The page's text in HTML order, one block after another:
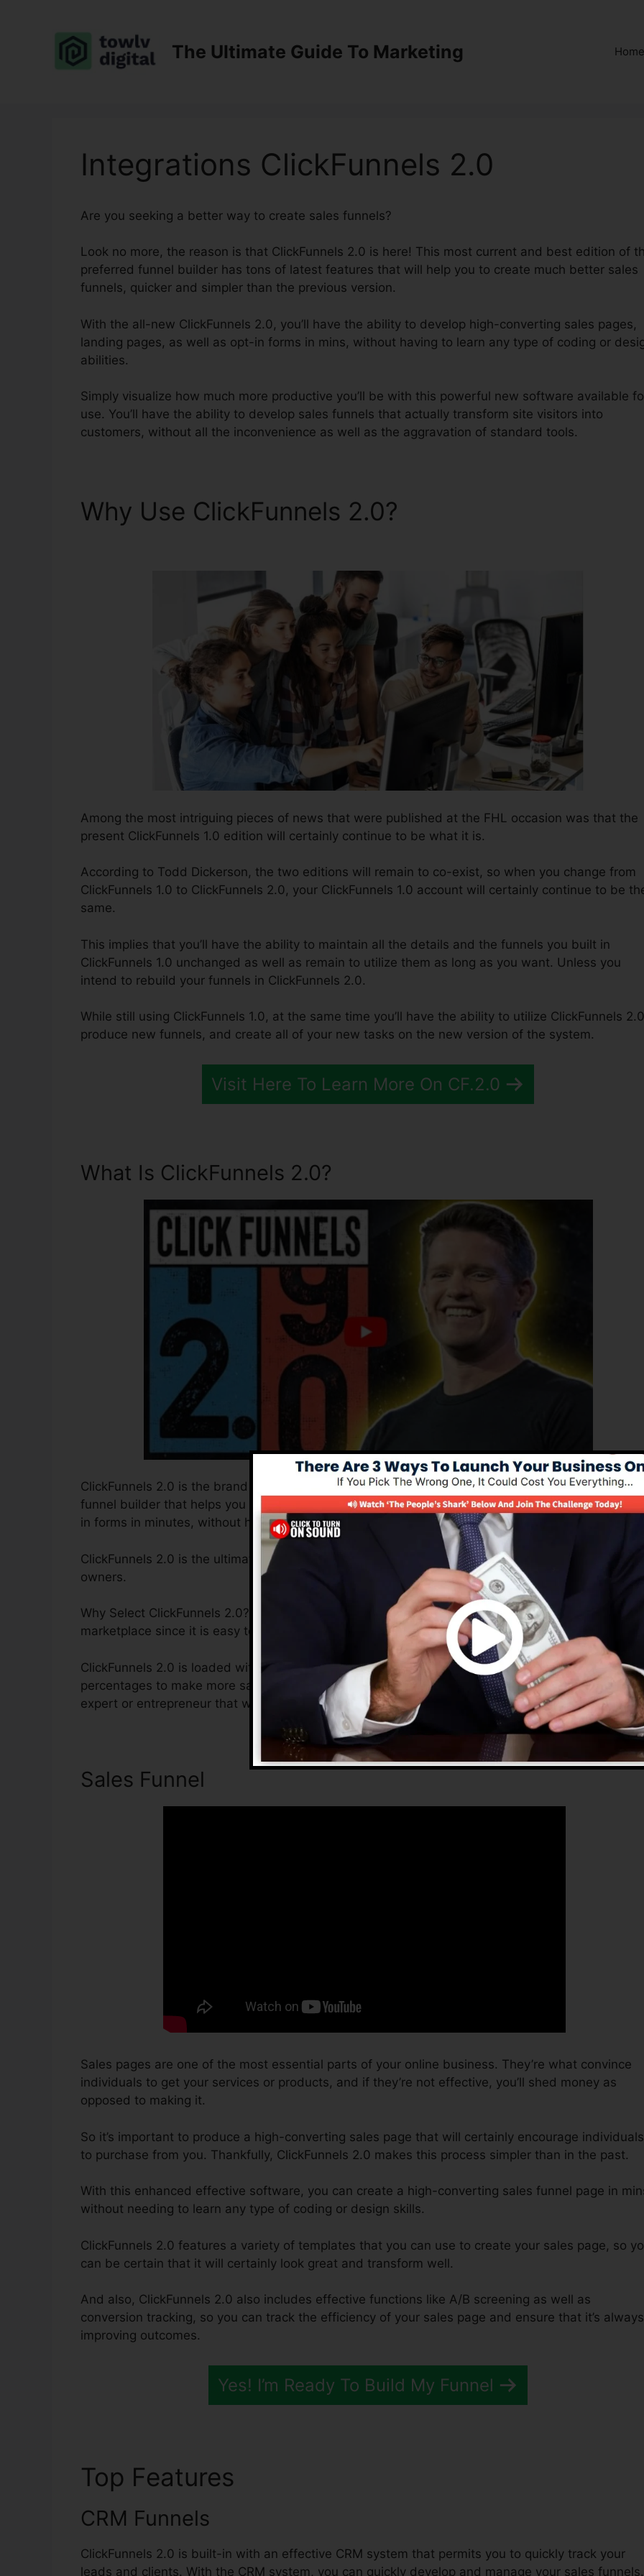
The Ultimate Guide To Marketing Home
Integrations ClickFunnels 2.0
Are you seeking a better way to create sales funnels?
Look no more, the reason is that ClickFunnels 2.0 is here! This most current and best edition of
preferred funnel builder has tons of latest features that will help you to create much better sales
funnels, quicker and simpler than the previous version.
With the all-new ClickFunnels 2.0, you’ll have the ability to develop high-converting sales pages,
landing pages, as well as opt-in forms in mins, without having to learn any type of coding or
abilities.
Simply visualize how much more productive you’ll be with this powerful new software available
use. You’ll have the ability to develop sales funnels that actually transform site visitors into
customers, without all the inconvenience as well as the aggravation of standard tools.
Why Use ClickFunnels 2.0?
Among the most intriguing pieces of news that were published at the FHL occasion was that the
present ClickFunnels 1.0 edition will certainly continue to be what it is.
According to Todd Dickerson, the two editions will remain to co-exist, so when you change from
ClickFunnels 1.0 to ClickFunnels 2.0, your ClickFunnels 1.0 account will certainly continue to be
same.
This implies that you’ll have the ability to maintain all the details and the funnels you built in
ClickFunnels 1.0 unchanged as well as remain to utilize them as long as you want. Unless you
intend to rebuild your funnels in ClickFunnels 2.0.
While still using ClickFunnels 1.0, at the same time you’ll have the ability to utilize ClickFunnels
produce new funnels, and create all of your new tasks on the new version of the system.
Visit Here To Learn More On CF.2.0
What Is ClickFunnels 2.0?
ClickFunnels 2.0 is the brand new and improved edition of ClickFunnels 1.0, the effective sales
funnel builder that helps you to develop high-converting sales pages, landing pages, and also
in forms in minutes, without having to find out any type of coding or programming abilities.
ClickFunnels 2.0 is the ultimate sales funnel remedy for online marketers and also business
owners.
Why Select ClickFunnels 2.0? ClickFunnels 2.0 is the most preferred sales funnel software in the
marketplace since it is easy to use and gives everything you need to create effective sales
ClickFunnels 2.0 is loaded with attributes that will certainly help you to boost your conversion
percentages to make more sales. ClickFunnels 2.0 is the ideal tool for any type of online
expert or entrepreneur that wants to increase their sales as well as grow their online business.
Sales Funnel
Sales pages are one of the most essential parts of your online business. They’re what convince
individuals to get your services or products, and if they’re not effective, you’ll shed money as
opposed to making it.
So it’s important to produce a high-converting sales page that will certainly encourage individuals
to purchase from you. Thankfully, ClickFunnels 2.0 makes this process simpler than in the past.
With this enhanced effective software, you can create a high-converting sales funnel page in
without needing to learn any type of coding or design skills.
ClickFunnels 2.0 features a variety of templates that you can use to create your sales page, so
can be certain that it will certainly look great and transform well.
And also, ClickFunnels 2.0 also includes effective functions like A/B screening as well as
conversion tracking, so you can track the efficiency of your sales page and ensure that it’s always
improving outcomes.
Yes! I’m Ready To Build My Funnel
Top Features
CRM Funnels
ClickFunnels 2.0 is built-in with an effective CRM system that permits you to quickly track your
leads and clients. With the CRM system, you can quickly develop and manage your sales funnels.